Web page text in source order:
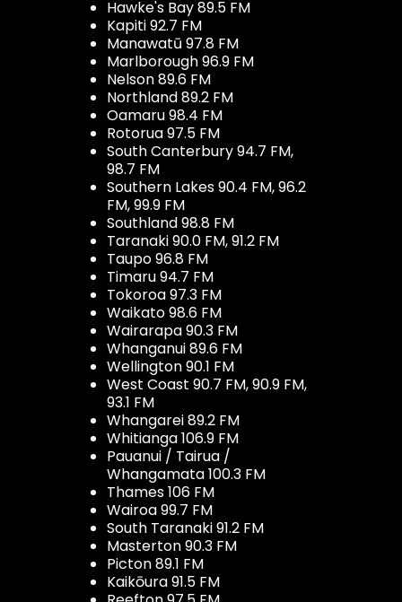
Hawke's Bay 89.5 FM
Kapiti 92.7 FM
Manawatū 97.8 FM
Marlborough 96.9 FM
Nelson 89.6 FM
Northland 89.2 FM
Oamaru 98.4 FM
Rotorua 97.5 FM
South Canterbury 94.7 FM,
98.7 FM
Southern Lakes 90.4 FM, 96.2
FM, 99.9 FM
Southland 98.8 FM
Taranaki 90.0 FM, 91.2 FM
Taupo 96.8 FM
Timaru 94.7 FM
Tokoroa 97.3 FM
Waikato 98.6 FM
Wairarapa 90.3 FM
Whanganui 89.6 FM
Wellington 90.1 FM
West Coast 90.7 FM, 90.9 FM,
93.1 FM
Whangarei 89.2 FM
Whitianga 106.9 FM
Pauanui / Tairua /
Whangamata 100.3 FM
Thames 106 FM
Wairoa 99.7 FM
South Taranaki 91.2 FM
Masterton 90.3 FM
Picton 89.1 FM
Kaikōura 91.5 FM